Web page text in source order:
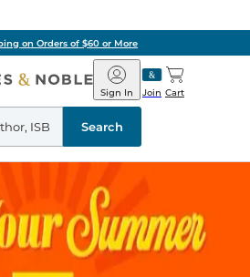
on Orders of $60 or More
Barnes
&
Noble
Join
Sign In Cart
Search